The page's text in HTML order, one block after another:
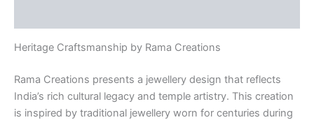
Heritage Craftsmanship by Rama Creations
Rama Creations presents a jewellery design that reflects
India’s rich cultural legacy and temple artistry. This creation
is inspired by traditional jewellery worn for centuries during